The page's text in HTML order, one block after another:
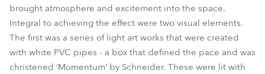
brought atmosphere and excitement into the space.
Integral to achieving the effect were two visual elements.
The first was a series of light art works that were created
with white PVC pipes - a box that defined the pace and was
christened ‘Momentum’ by Schneider. These were lit with